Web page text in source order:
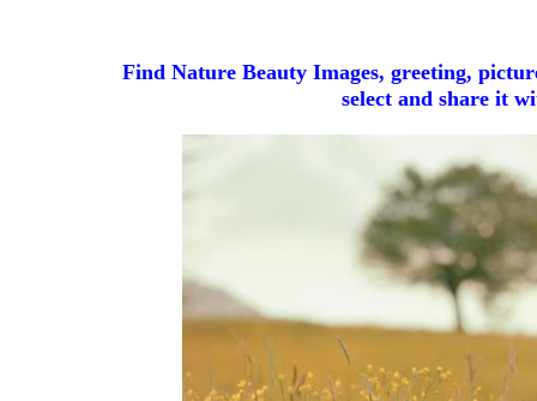
Find Nature Beauty Images, greeting,
select and share it